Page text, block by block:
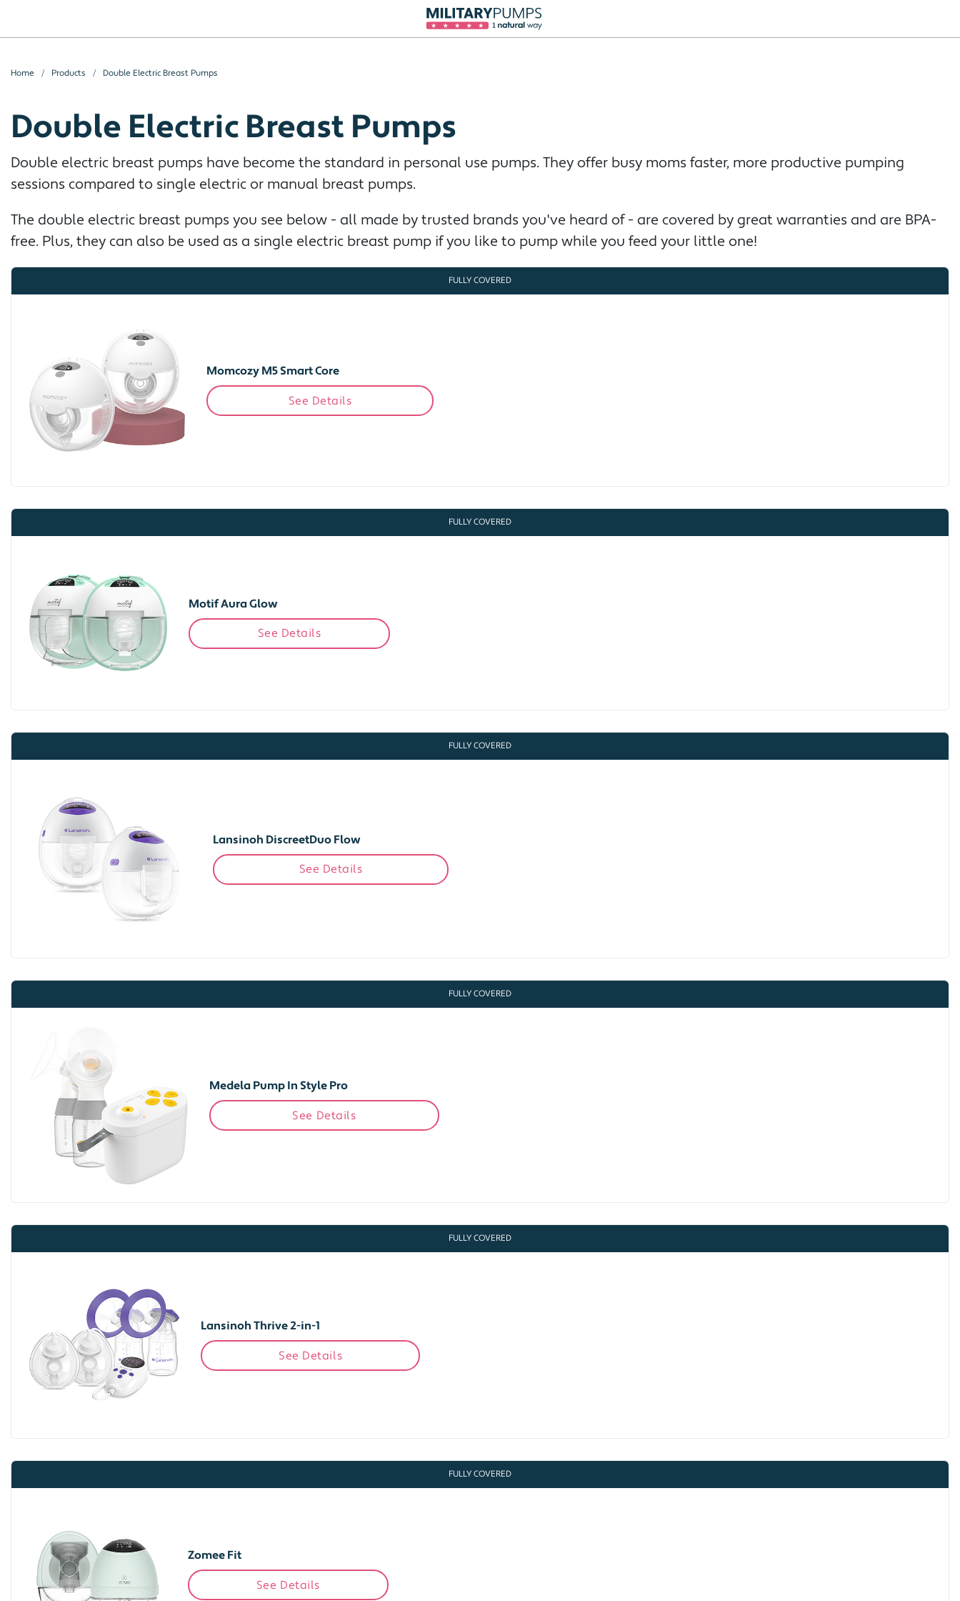
Home Products Double Electric Breast Pumps
Double Electric Breast Pumps
Double electric breast pumps have become the standard in personal use pumps. They offer busy moms faster, more productive pumping
sessions compared to single electric or manual breast pumps.
The double electric breast pumps you see below - all made by trusted brands you've heard of - are covered by great warranties and are BPA-
free. Plus, they can also be used as a single electric breast pump if you like to pump while you feed your little one!
FULLY COVERED
Momcozy M5 Smart Core
See Details
FULLY COVERED
Motif Aura Glow
See Details
FULLY COVERED
Lansinoh DiscreetDuo Flow
See Details
FULLY COVERED
Medela Pump In Style Pro
See Details
FULLY COVERED
Lansinoh Thrive 2-in-1
See Details
FULLY COVERED
Zomee Fit
See Details